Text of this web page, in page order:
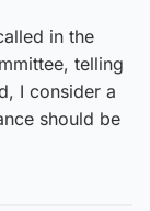
in the
telling
I consider a
should be